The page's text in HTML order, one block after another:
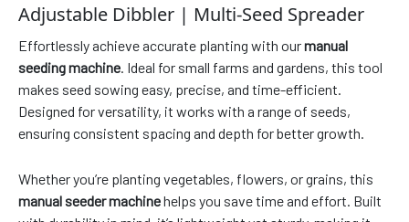
Adjustable Dibbler | Multi-Seed Spreader
Effortlessly achieve accurate planting with ourmanual
seeding machine. Ideal for small farms and gardens, this tool
makes seed sowing easy, precise, and time-efficient.
Designed for versatility, it works with a range of seeds,
ensuring consistent spacing and depth for better growth.
Whether you’re planting vegetables, flowers, or grains, this
manual seeder machinehelps you save time and effort. Built